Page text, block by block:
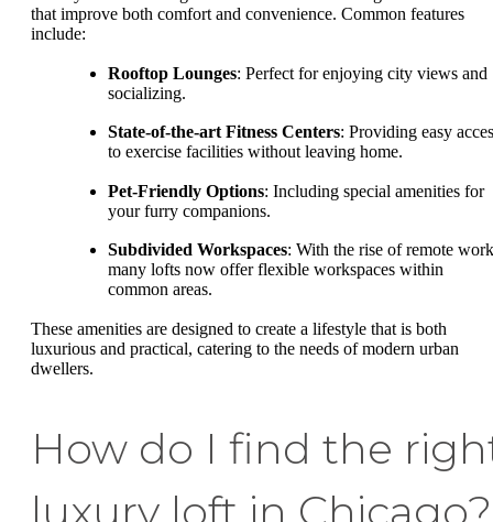
that improve both comfort and convenience. Common features
include:
Rooftop Lounges: Perfect for enjoying city views and
socializing.
State-of-the-art Fitness Centers: Providing easy
to exercise facilities without leaving home.
Pet-Friendly Options: Including special amenities for
your furry companions.
Subdivided Workspaces: With the rise of remote
many lofts now offer flexible workspaces within
common areas.
These amenities are designed to create a lifestyle that is both
luxurious and practical, catering to the needs of modern urban
dwellers.
How do I find the
luxury loft in Chicago?